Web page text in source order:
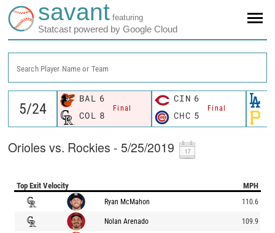
savant featuring
Statcast powered by Google Cloud
Search Player Name or Team
BAL 6
Final
COL 8
CIN 6
Final
CHC 5
Orioles vs. Rockies - 5/25/2019
Top Exit Velocity MPH
Ryan McMahon 110.6
Nolan Arenado 109.9